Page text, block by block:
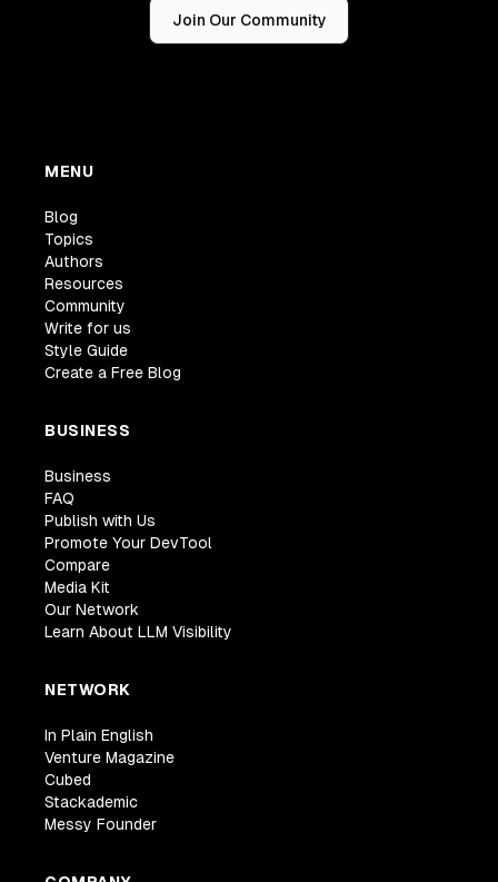
Join Our Community
MENU
Blog
Topics
Authors
Resources
Community
Write for us
Style Guide
Create a Free Blog
BUSINESS
Business
FAQ
Publish with Us
Promote Your DevTool
Compare
Media Kit
Our Network
Learn About LLM Visibility
NETWORK
In Plain English
Venture Magazine
Cubed
Stackademic
Messy Founder